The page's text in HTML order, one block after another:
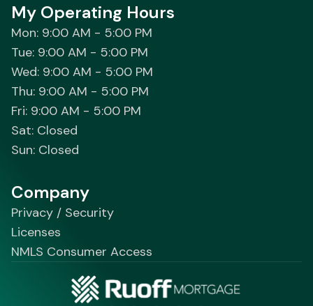
My Operating Hours
Mon: 9:00 AM - 5:00 PM
Tue: 9:00 AM - 5:00 PM
Wed: 9:00 AM - 5:00 PM
Thu: 9:00 AM - 5:00 PM
Fri: 9:00 AM - 5:00 PM
Sat: Closed
Sun: Closed
Company
Privacy / Security
Licenses
NMLS Consumer Access